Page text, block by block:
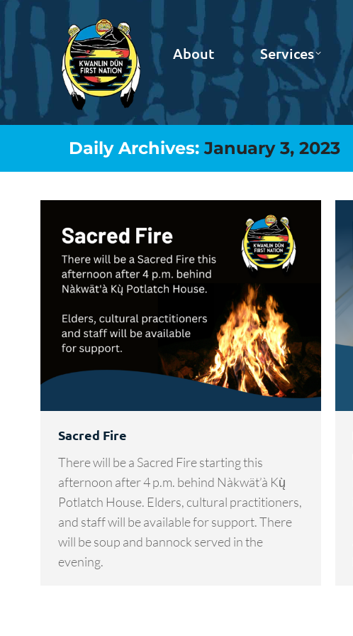
About Services
Daily Archives:January 3, 2023
Sacred Fire
There will be a Sacred Fire starting this
afternoon after 4 p.m. behind Nàkwät’à Kų̀
Potlatch House. Elders, cultural practitioners,
and staff will be available for support. There
will be soup and bannock served in the
evening.